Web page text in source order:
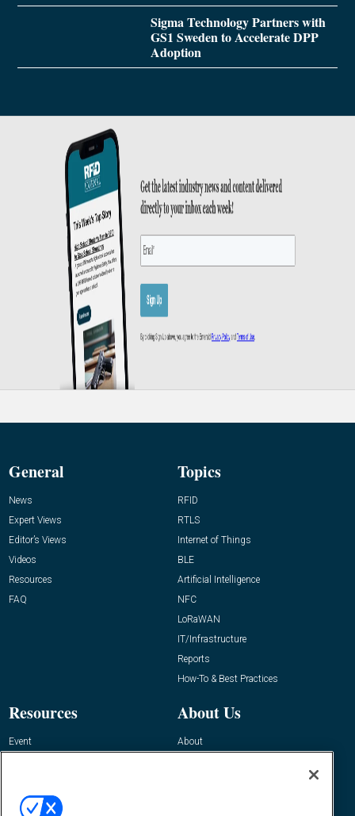
Sigma Technology Partners with
GS1 Sweden to Accelerate DPP
Adoption
General
News
Expert Views
Editor’s Views
Videos
Resources
FAQ
Topics
RFID
RTLS
Internet of Things
BLE
Artificial Intelligence
NFC
LoRaWAN
IT/Infrastructure
Reports
How-To & Best Practices
Resources
Event
About Us
About